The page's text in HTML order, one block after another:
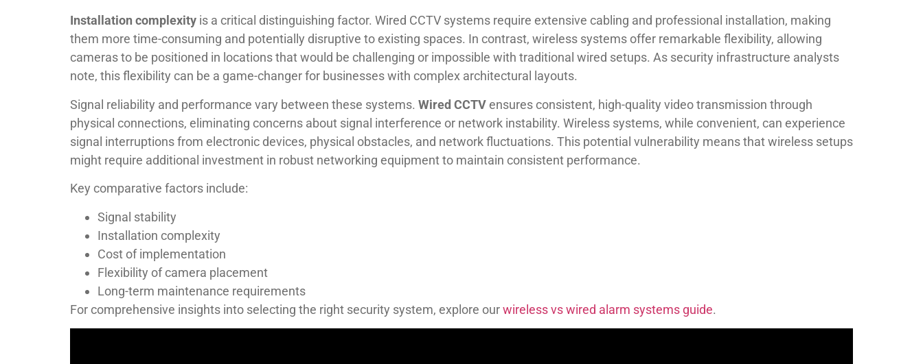
Installation complexity is a critical distinguishing factor. Wired CCTV systems require extensive cabling and professional installation, making
them more time-consuming and potentially disruptive to existing spaces. In contrast, wireless systems offer remarkable flexibility, allowing
cameras to be positioned in locations that would be challenging or impossible with traditional wired setups. As security infrastructure analysts
note, this flexibility can be a game-changer for businesses with complex architectural layouts.
Signal reliability and performance vary between these systems. Wired CCTVensures consistent, high-quality video transmission through
physical connections, eliminating concerns about signal interference or network instability. Wireless systems, while convenient, can experience
signal interruptions from electronic devices, physical obstacles, and network fluctuations. This potential vulnerability means that wireless setups
might require additional investment in robust networking equipment to maintain consistent performance.
Key comparative factors include:
Signal stability
Installation complexity
Cost of implementation
Flexibility of camera placement
Long-term maintenance requirements
For comprehensive insights into selecting the right security system, explore ourwireless vs wired alarm systems guide.